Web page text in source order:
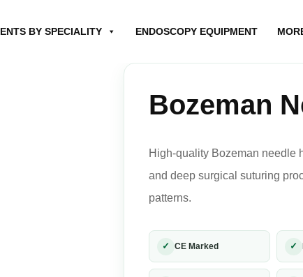
BY SPECIALITY ENDOSCOPY EQUIPMENT
Bozeman
High-quality Bozeman needle
and deep surgical suturing
patterns.
✓ CE Marked ✓